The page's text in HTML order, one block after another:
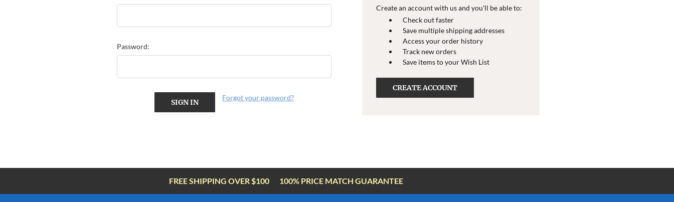
Password:
Forgot your password?
Create an account with us and you'll be able to:
Check out faster
Save multiple shipping addresses
Access your order history
Track new orders
Save items to your Wish List
CREATE ACCOUNT
FREE SHIPPING OVER $100 100% PRICE MATCH GUARANTEE